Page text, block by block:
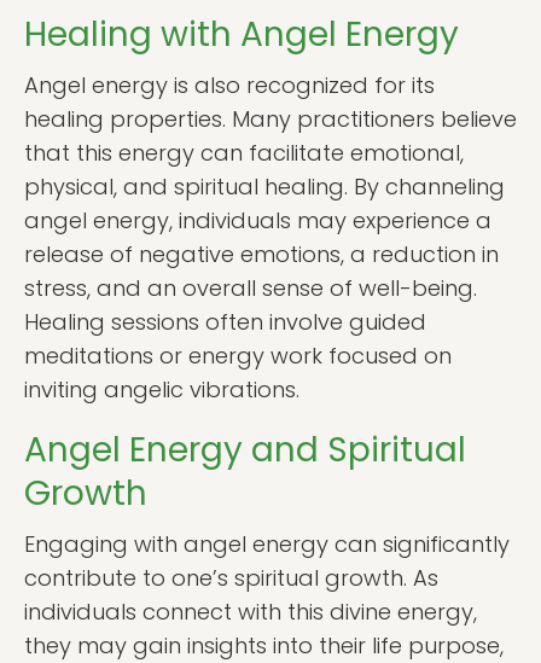
Healing with Angel Energy
Angel energy is also recognized for its
healing properties. Many practitioners believe
that this energy can facilitate emotional,
physical, and spiritual healing. By channeling
angel energy, individuals may experience a
release of negative emotions, a reduction in
stress, and an overall sense of well-being.
Healing sessions often involve guided
meditations or energy work focused on
inviting angelic vibrations.
Angel Energy and Spiritual
Growth
Engaging with angel energy can significantly
contribute to one’s spiritual growth. As
individuals connect with this divine energy,
they may gain insights into their life purpose,